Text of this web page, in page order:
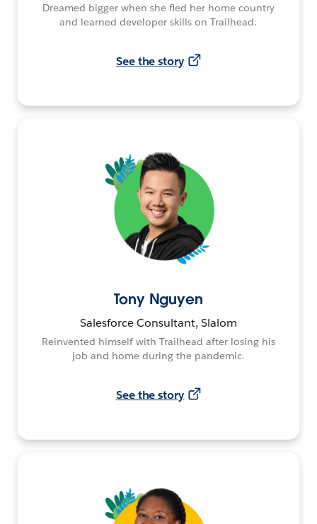
Dreamed bigger when she fled her home country
and learned developer skills on Trailhead.
See the story
Tony Nguyen
Salesforce Consultant, Slalom
Reinvented himself with Trailhead after losing his
job and home during the pandemic.
See the story